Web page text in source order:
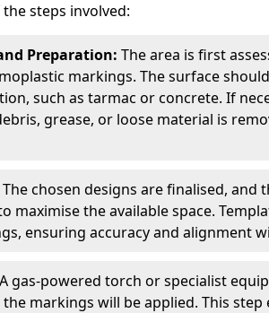
steps involved:
Preparation: The area is first
markings. The surface
such as tarmac or concrete. If
grease, or loose material is
The chosen designs are finalised, and
maximise the available space.
ensuring accuracy and alignment
A gas-powered torch or specialist
markings will be applied. This